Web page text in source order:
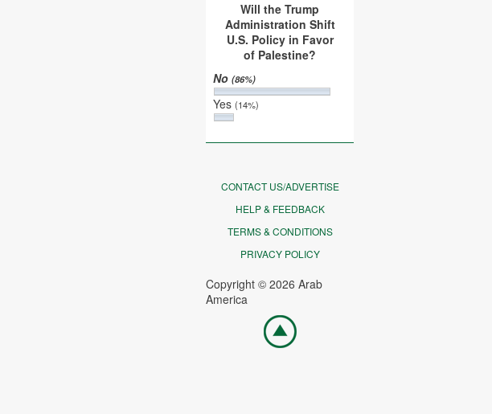
Will the Trump
Administration Shift
U.S. Policy in Favor
of Palestine?
No(86%)
Yes(14%)
CONTACT US/ADVERTISE
HELP & FEEDBACK
TERMS & CONDITIONS
PRIVACY POLICY
Copyright © 2026 Arab
America
Go
top